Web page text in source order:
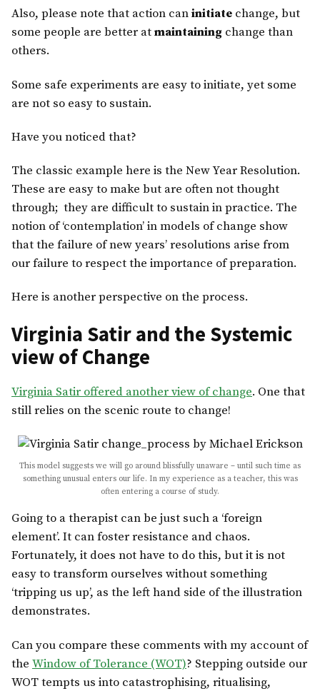
Also, please note that action caninitiate change, but
some people are better atmaintaining change than
others.
Some safe experiments are easy to initiate, yet some
are not so easy to sustain.
Have you noticed that?
The classic example here is the New Year Resolution.
These are easy to make but are often not thought
through; they are difficult to sustain in practice. The
notion of ‘contemplation’ in models of change show
that the failure of new years’ resolutions arise from
our failure to respect the importance of preparation.
Here is another perspective on the process.
Virginia Satir and the Systemic
view of Change
Virginia Satir offered another view of change. One that
still relies on the scenic route to change!
This model suggests we will go around blissfully unaware – until such time as
something unusual enters our life. In my experience as a teacher, this was
often entering a course of study.
Going to a therapist can be just such a ‘foreign
element’. It can foster resistance and chaos.
Fortunately, it does not have to do this, but it is not
easy to transform ourselves without something
‘tripping us up’, as the left hand side of the illustration
demonstrates.
Can you compare these comments with my account of
the Window of Tolerance (WOT)? Stepping outside our
WOT tempts us into catastrophising, ritualising,